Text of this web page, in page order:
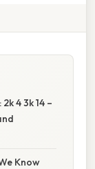
4 3k 14 –
Know